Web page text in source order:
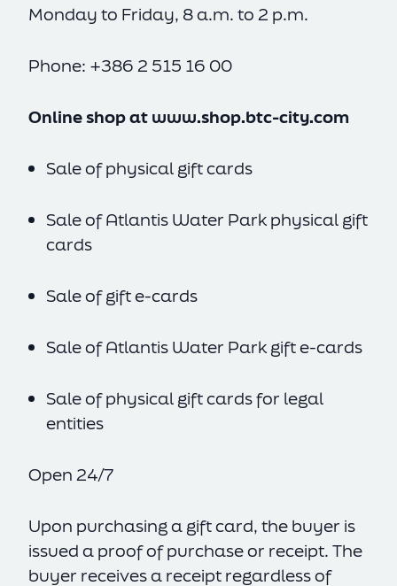
Monday to Friday, 8 a.m. to 2 p.m.
Phone: +386 2 515 16 00
Online shop atwww.shop.btc-city.com
Sale of physical gift cards
Sale of Atlantis Water Park physical gift
cards
Sale of gift e-cards
Sale of Atlantis Water Park gift e-cards
Sale of physical gift cards for legal
entities
Open 24/7
Upon purchasing a gift card, the buyer is
issued a proof of purchase or receipt. The
buyer receives a receipt regardless of